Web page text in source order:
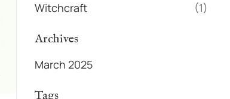
Witchcraft
(1)
Archives
March 2025
Tags